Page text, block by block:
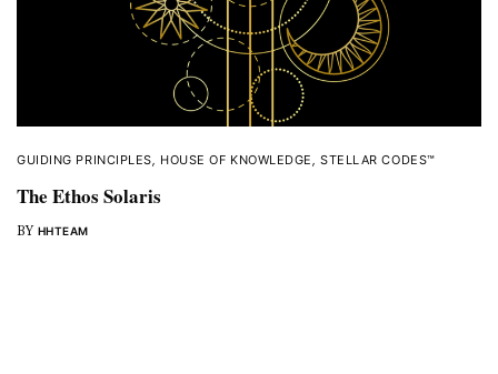
GUIDING PRINCIPLES, HOUSE OF KNOWLEDGE,STELLAR CODES™
The Ethos Solaris
BY HHTEAM